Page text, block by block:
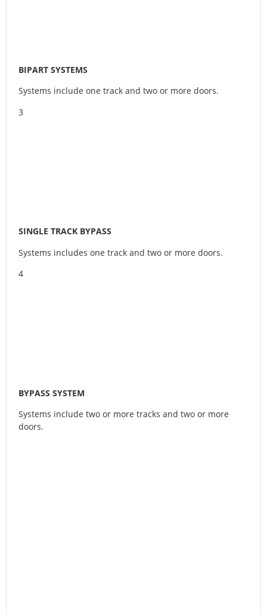
BIPART SYSTEMS
Systems include one track and two or more doors.
3
SINGLE TRACK BYPASS
Systems includes one track and two or more doors.
4
BYPASS SYSTEM
Systems include two or more tracks and two or more
doors.